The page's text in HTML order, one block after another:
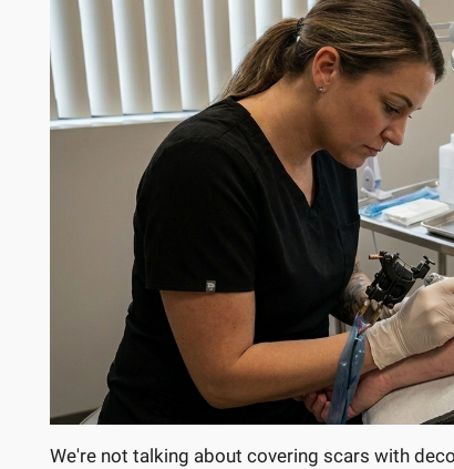
We're not talking about covering scars with